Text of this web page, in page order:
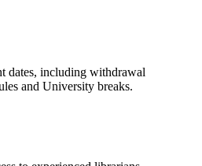
dates, including withdrawal
and University breaks.